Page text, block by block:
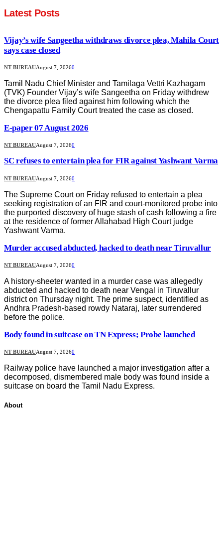
Latest Posts
Vijay’s wife Sangeetha withdraws divorce plea, Mahila Court
says case closed
NT BUREAUAugust 7, 20260
Tamil Nadu Chief Minister and Tamilaga Vettri Kazhagam
(TVK) Founder Vijay’s wife Sangeetha on Friday withdrew
the divorce plea filed against him following which the
Chengapattu Family Court treated the case as closed.
E-paper 07 August 2026
NT BUREAUAugust 7, 20260
SC refuses to entertain plea for FIR against Yashwant Varma
NT BUREAUAugust 7, 20260
The Supreme Court on Friday refused to entertain a plea
seeking registration of an FIR and court-monitored probe into
the purported discovery of huge stash of cash following a fire
at the residence of former Allahabad High Court judge
Yashwant Varma.
Murder accused abducted, hacked to death near Tiruvallur
NT BUREAUAugust 7, 20260
A history-sheeter wanted in a murder case was allegedly
abducted and hacked to death near Vengal in Tiruvallur
district on Thursday night. The prime suspect, identified as
Andhra Pradesh-based rowdy Nataraj, later surrendered
before the police.
Body found in suitcase on TN Express; Probe launched
NT BUREAUAugust 7, 20260
Railway police have launched a major investigation after a
decomposed, dismembered male body was found inside a
suitcase on board the Tamil Nadu Express.
About